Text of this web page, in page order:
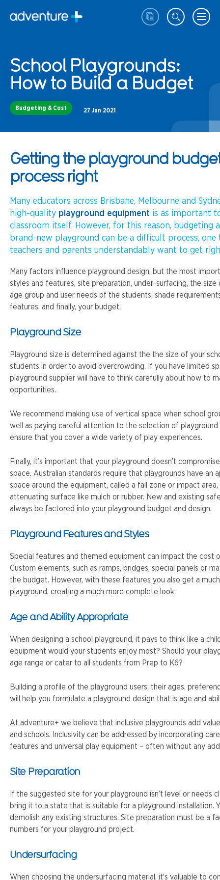
School Playgrounds:
How to Build a Budget
Budgeting & Cost 27 Jan 2021
Getting the playground
process right
Many educators across Brisbane, Melbourne and
high-quality playground equipment is as important
classroom itself. However, for this reason, budgeting
brand-new playground can be a difficult process, one
teachers and parents understandably want to get
Many factors influence playground design, but the most
styles and features, site preparation, under-surfacing, the size
age group and user needs of the students, shade
features, and finally, your budget.
Playground Size
Playground size is determined against the the size of your
students in order to avoid overcrowding. If you have limited
playground supplier will have to think carefully about how to
opportunities.
We recommend making use of vertical space when school
well as paying careful attention to the selection of
ensure that you cover a wide variety of play experiences.
Finally, it’s important that your playground doesn’t
space. Australian standards require that playgrounds have an
space around the equipment, called a fall zone or impact
attenuating surface like mulch or rubber. New and existing
always be factored into your playground budget and design.
Playground Features and Styles
Special features and themed equipment can impact the cost
Custom elements, such as ramps, bridges, special panels or
the budget. However, with these features you also get a
playground, creating a much more complete look.
Age and Ability Appropriate
When designing a school playground, it pays to think like a
equipment would your students enjoy most? Should your
age range or cater to all students from Prep to K6?
Building a profile of the playground users, their ages,
will help you formulate a playground design that is age and
At adventure+ we believe that inclusive playgrounds add
and schools. Inclusivity can be addressed by incorporating
features and universal play equipment – often without any
Site Preparation
If the suggested site for your playground isn’t level or needs
bring it to a state that is suitable for a playground installation.
demolish any existing structures. Site preparation must be a
numbers for your playground project.
Undersurfacing
When choosing the undersurfacing material, it’s valuable to